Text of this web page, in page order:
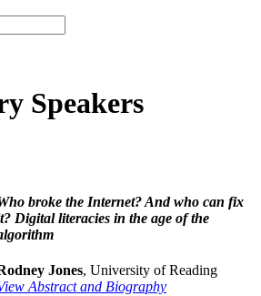
Speakers
broke the Internet? And who can fix
Digital literacies in the age of the
Jones, University of Reading
Abstract and Biography